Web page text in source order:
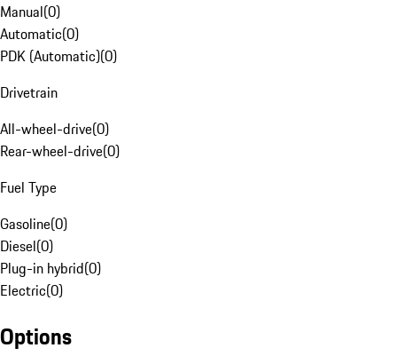
Manual(0)
Automatic(0)
PDK (Automatic)(0)
Drivetrain
All-wheel-drive(0)
Rear-wheel-drive(0)
Fuel Type
Gasoline(0)
Diesel(0)
Plug-in hybrid(0)
Electric(0)
Options